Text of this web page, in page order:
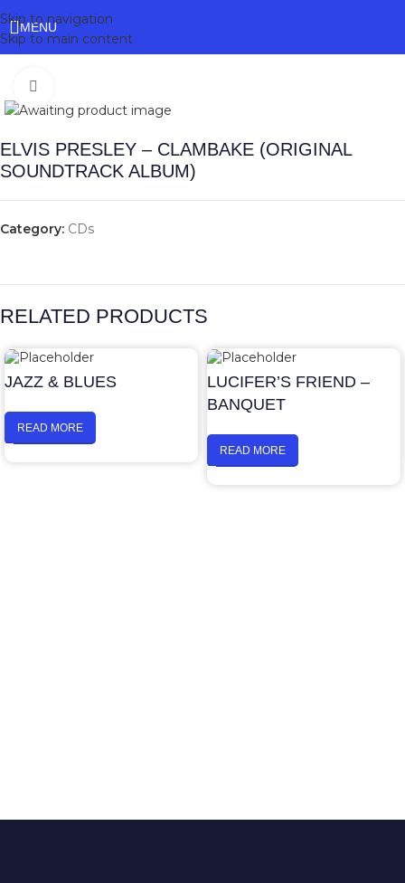
Skip to navigation
Skip to main content
MENU
ELVIS PRESLEY – CLAMBAKE (ORIGINAL
SOUNDTRACK ALBUM)
Category: CDs
RELATED PRODUCTS
JAZZ & BLUES
READ MORE
LUCIFER’S FRIEND –
BANQUET
READ MORE